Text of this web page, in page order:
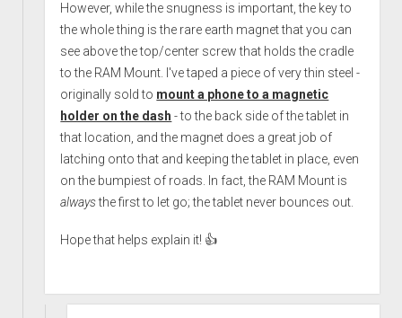
However, while the snugness is important, the key to
the whole thing is the rare earth magnet that you can
see above the top/center screw that holds the cradle
to the RAM Mount. I've taped a piece of very thin steel -
originally sold to mount a phone to a magnetic
holder on the dash - to the back side of the tablet in
that location, and the magnet does a great job of
latching onto that and keeping the tablet in place, even
on the bumpiest of roads. In fact, the RAM Mount is
alwaysthe first to let go; the tablet never bounces out.
Hope that helps explain it! 👍